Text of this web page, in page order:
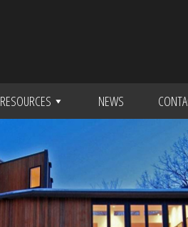
RESOURCES NEWS